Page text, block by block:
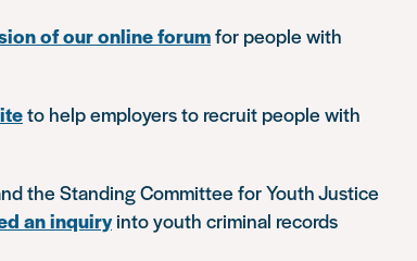
of our online forumfor people with
to help employers to recruit people with
the Standing Committee for Youth Justice
an inquiryinto youth criminal records